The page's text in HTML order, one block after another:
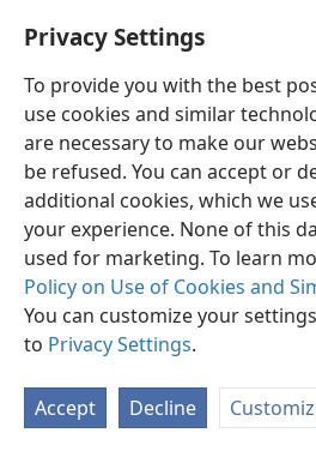
Privacy Settings
To provide you with the best
use cookies and similar
are necessary to make our
be refused. You can accept or
additional cookies, which we
your experience. None of this
used for marketing. To learn
Policy on Use of Cookies and
You can customize your
to Privacy Settings.
Accept Decline
English Share
Copyright© 2026 Watch Tower Bible and
Terms of Use Privacy Policy
Log In